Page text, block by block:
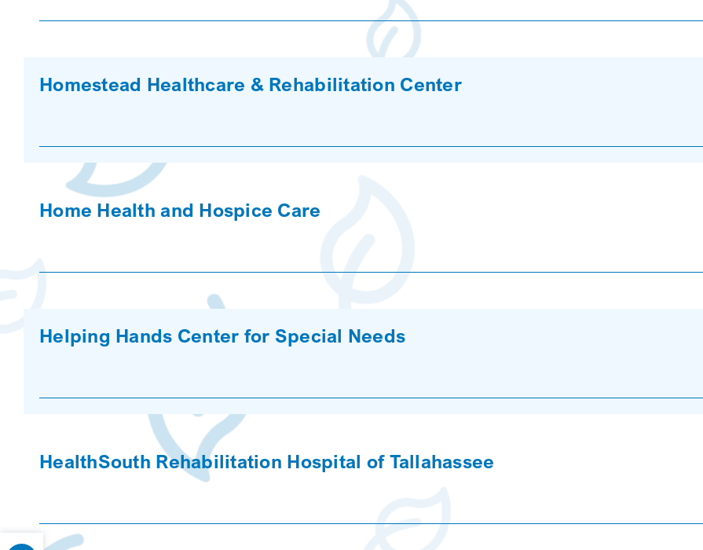
Homestead Healthcare & Rehabilitation Center
Home Health and Hospice Care
Helping Hands Center for Special Needs
HealthSouth Rehabilitation Hospital of Tallahassee